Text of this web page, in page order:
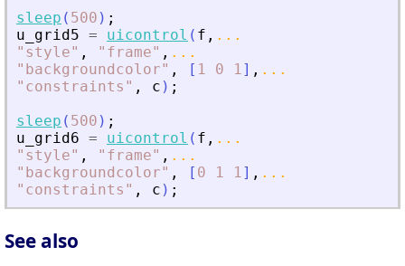
sleep ( 500 ) ;
u_grid5 = uicontrol ( f , ...
" style" , " frame" , ...
" backgroundcolor" , [ 1 0 1] , ...
" constraints " , c ) ;
sleep ( 500 ) ;
u_grid6 = uicontrol ( f , ...
" style" , " frame" , ...
" backgroundcolor" , [ 0 1 1] , ...
" constraints " , c ) ;
See also